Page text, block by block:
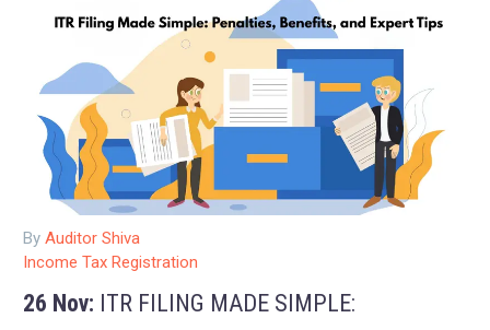
By Auditor Shiva
Income Tax Registration
26 Nov: ITR FILING MADE SIMPLE: